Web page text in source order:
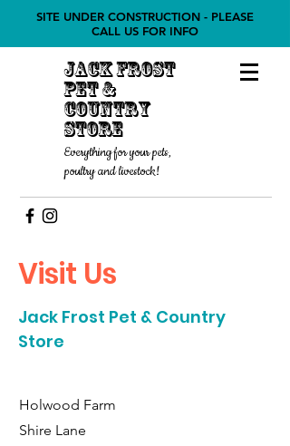
SITE UNDER CONSTRUCTION - PLEASE
CALL US FOR INFO
Jack Frost
Pet &
COUNTRY
STORE
Everything for your pets,
poultry and livestock!
Visit Us
Jack Frost Pet & Country
Store
Holwood Farm
Shire Lane